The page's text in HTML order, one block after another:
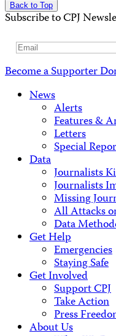
Back to Top
Subscribe to CPJ
Email
Become a Supporter
News
Alerts
Features &
Letters
Special
Data
Journalists
Journalists
Missing
All Attacks
Data
Get Help
Emergencies
Staying Safe
Get Involved
Support CPJ
Take Action
Press
About Us